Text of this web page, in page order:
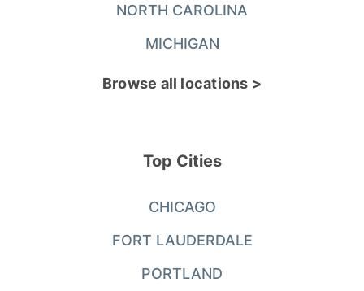
NORTH CAROLINA
MICHIGAN
Browse all locations >
Top Cities
CHICAGO
FORT LAUDERDALE
PORTLAND